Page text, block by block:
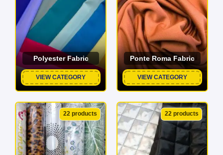
Polyester Fabric
VIEW CATEGORY
Ponte Roma Fabric
VIEW CATEGORY
22 products 22 products